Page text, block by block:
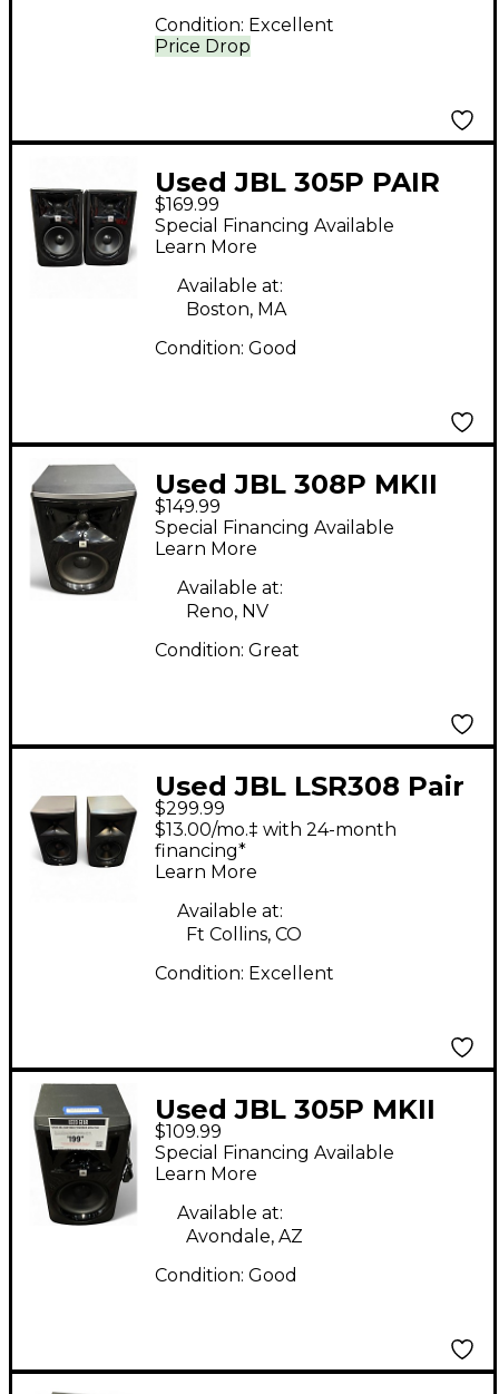
Price Drop
Condition: Excellent
Used JBL 305P PAIR
Powered Monitor
$169.99
Special Financing Available
Learn More
Available at:
Boston, MA
Condition: Good
Used JBL 308P MKII
Powered Monitor
$149.99
Special Financing Available
Learn More
Available at:
Reno, NV
Condition: Great
Used JBL LSR308 Pair
Powered Monitor
$299.99
$13.00/mo.‡ with 24-month
financing*
Learn More
Available at:
Ft Collins, CO
Condition: Excellent
Used JBL 305P MKII
Powered Monitor
$109.99
Special Financing Available
Learn More
Available at:
Avondale, AZ
Condition: Good